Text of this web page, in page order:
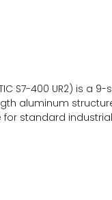
S7-400 UR2)
aluminum
for standard